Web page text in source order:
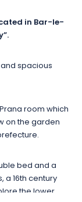
in Bar-le-
spacious
room which
on the garden
bed and a
a 16th century
the lower